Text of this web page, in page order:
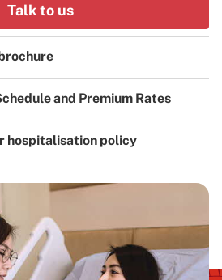
Talk to us
and Premium Rates
hospitalisation policy